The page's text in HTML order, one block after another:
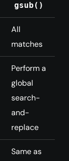
gsub()
All
matches
Perform a
global
search-
and-
replace
Same as